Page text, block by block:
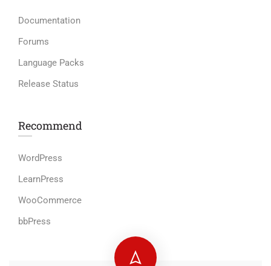
Documentation
Forums
Language Packs
Release Status
Recommend
WordPress
LearnPress
WooCommerce
bbPress